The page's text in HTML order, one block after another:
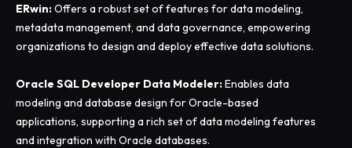
ERwin:Offers a robust set of features for data modeling,
metadata management, and data governance, empowering
organizations to design and deploy effective data solutions.
Oracle SQL Developer Data Modeler:Enables data
modeling and database design for Oracle-based
applications, supporting a rich set of data modeling features
and integration with Oracle databases.